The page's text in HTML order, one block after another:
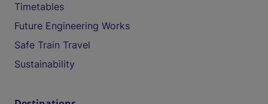
Timetables
Future Engineering Works
Safe Train Travel
Sustainability